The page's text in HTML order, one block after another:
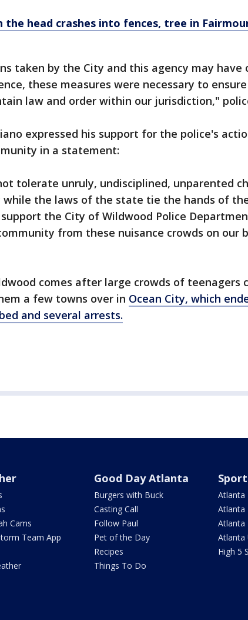
the head crashes into fences, tree in
taken by the City and this agency may have
these measures were necessary to
law and order within our jurisdiction,"
expressed his support for the police's
in a statement:
tolerate unruly, undisciplined, unparented
the laws of the state tie the hands of
the City of Wildwood Police
from these nuisance crowds on our
comes after large crowds of teenagers
a few towns over in Ocean City, which
and several arrests.
Cams
Team App
Good Day Atlanta
Burgers with Buck
Casting Call
Follow Paul
Pet of the Day
Recipes
Things To Do
Atlanta
Atlanta
Atlanta
Atlanta
High 5